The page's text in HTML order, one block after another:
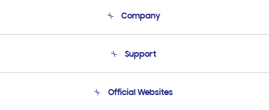
Company
Product Support
Support
Email Support
Official Websites